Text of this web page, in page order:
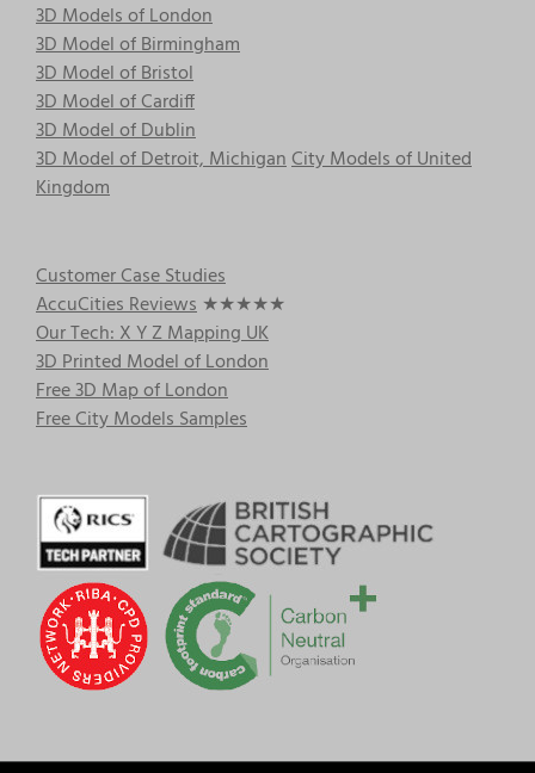
3D Models of London
3D Model of Birmingham
3D Model of Bristol
3D Model of Cardiff
3D Model of Dublin
3D Model of Detroit, MichiganCity Models of United
Kingdom
Customer Case Studies
AccuCities Reviews ★★★★★
Our Tech: X Y Z Mapping UK
3D Printed Model of London
Free 3D Map of London
Free City Models Samples